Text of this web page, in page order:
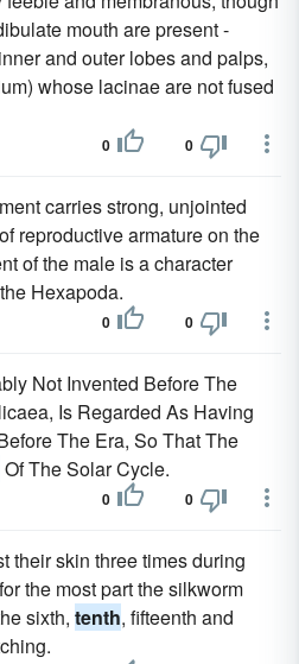
mouth are present -
and outer lobes and palps,
whose lacinae are not fused
0 0
carries strong, unjointed
reproductive armature on the
of the male is a character
Hexapoda.
0 0
Not Invented Before The
Is Regarded As Having
The Era, So That The
Of The Solar Cycle.
0 0
their skin three times during
the most part the silkworm
sixth, tenth, fifteenth and